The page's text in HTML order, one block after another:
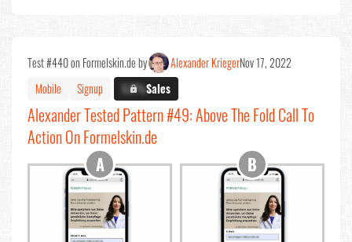
Test #440 on Formelskin.de by Alexander KriegerNov 17, 2022
Mobile
Signup X.X%Sales
Alexander Tested Pattern #49: Above The Fold Call To
Action On Formelskin.de